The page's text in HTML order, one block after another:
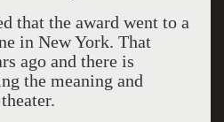
that the award went to a
in New York. That
ago and there is
the meaning and